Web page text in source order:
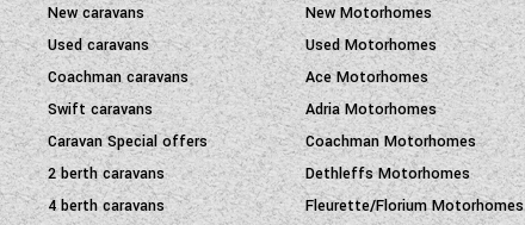
New caravans
Used caravans
Coachman caravans
Swift caravans
Caravan Special offers
2 berth caravans
4 berth caravans
New Motorhomes
Used Motorhomes
Ace Motorhomes
Adria Motorhomes
Coachman Motorhomes
Dethleffs Motorhomes
Fleurette/Florium Motorhomes